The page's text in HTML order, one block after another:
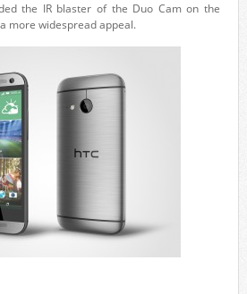
the IR blaster of the Duo Cam on the
more widespread appeal.